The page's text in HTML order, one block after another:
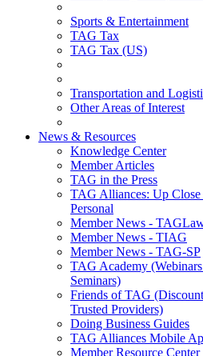
Sports & Entertainment
TAG Tax
TAG Tax (US)
Transportation and
Other Areas of Interest
News & Resources
Knowledge Center
Member Articles
TAG in the Press
TAG Alliances: Up
Personal
Member News -
Member News - TIAG
Member News - TAG-SP
TAG Academy
Seminars)
Friends of TAG
Trusted Providers)
Doing Business Guides
TAG Alliances Mobile
Member Resource Center